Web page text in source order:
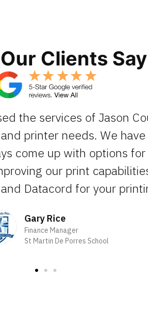
Clients Say
the services of Jason
printer needs. We
come up with options
our print
Datacord for your
Gary Rice
Finance Manager
St Martin De Porres School